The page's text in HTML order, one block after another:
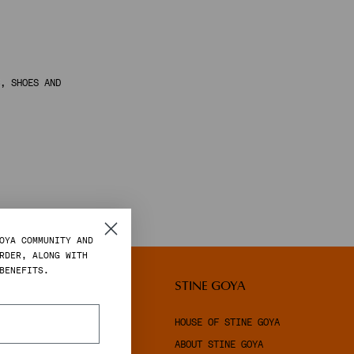
SHOES AND
PRIVACY POLICY
STINE GOYA
HOUSE OF STINE GOYA
ABOUT STINE GOYA
COMMUNITY AND
ALONG WITH